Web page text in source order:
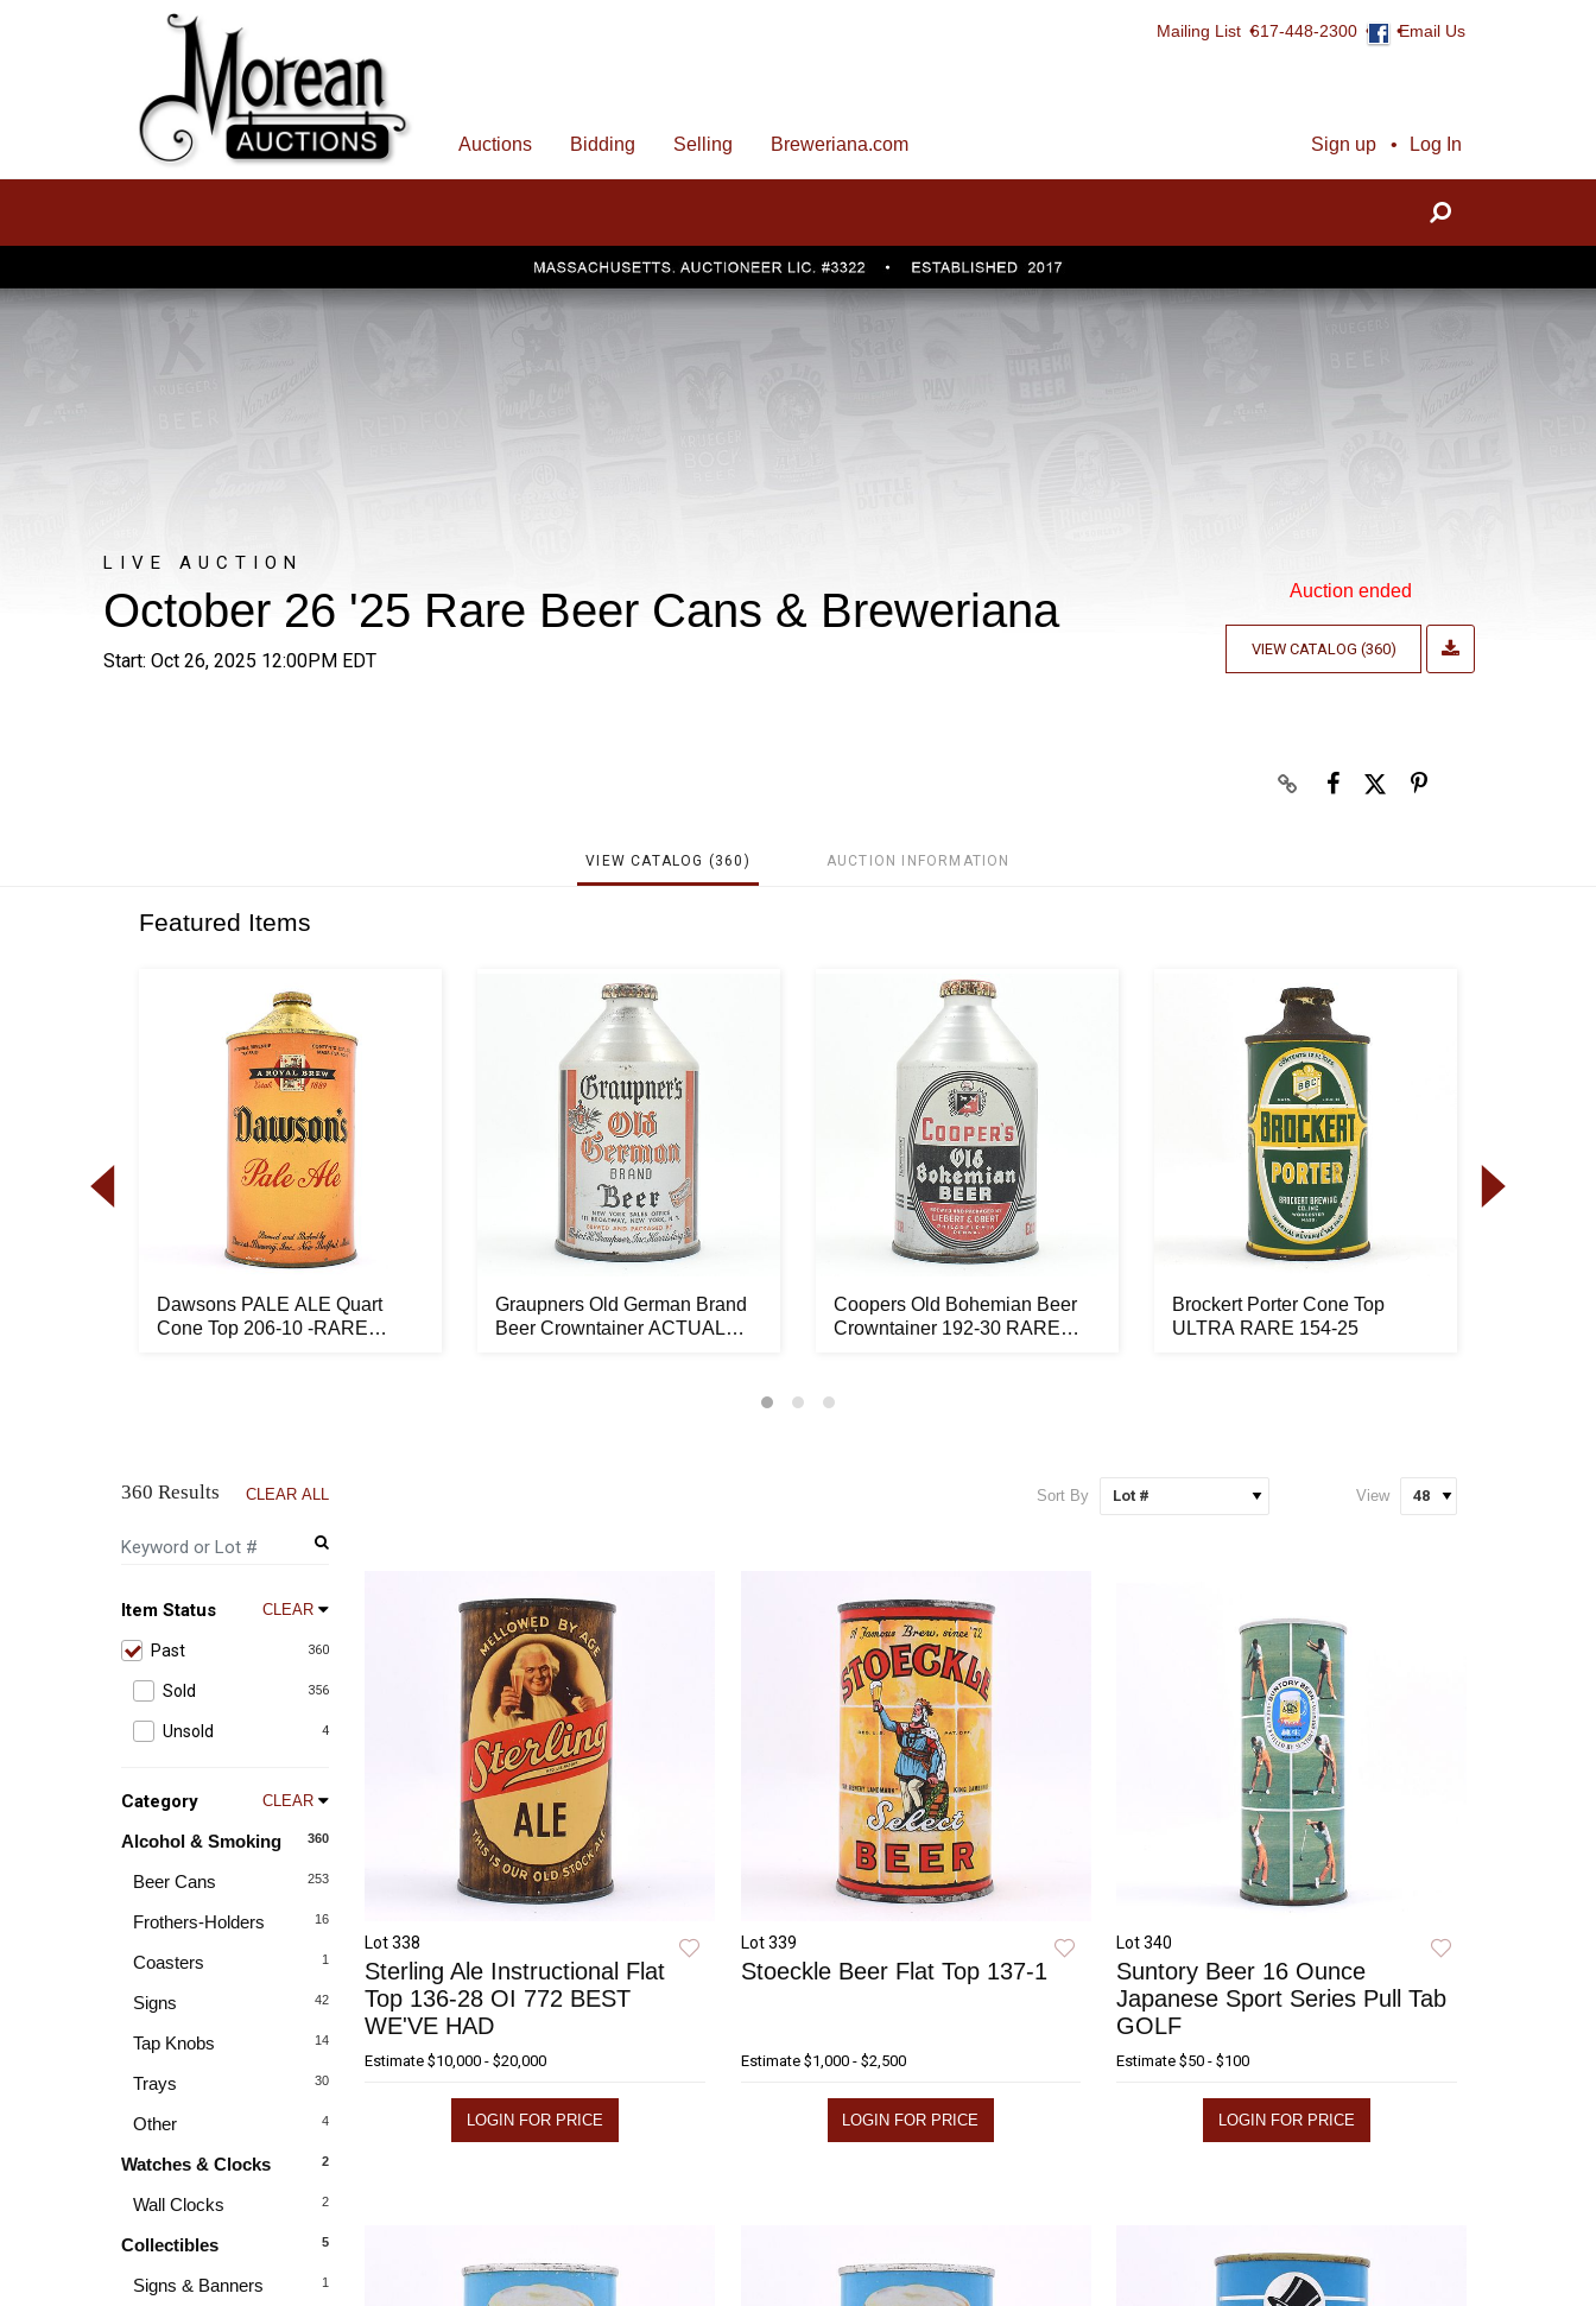
Mailing List 617-448-2300 Email Us
Sign up Log In
Auctions Bidding Selling Breweriana.com
LIVE AUCTION
October 26 '25 Rare Beer Cans & Breweriana
Start: Oct 26, 2025 12:00PM EDT
Auction ended
VIEW CATALOG (360)
VIEW CATALOG (360) AUCTION INFORMATION
Featured Items
Dawsons PALE ALE Quart
Cone Top 206-10 -RARE
Graupners Old German Brand
Beer Crowntainer ACTUAL
Coopers Old Bohemian Beer
Crowntainer 192-30 RARE
Brockert Porter Cone Top
ULTRA RARE 154-25
360 Results CLEAR ALL
Item Status CLEAR
360
Past
356
Sold
4
Unsold
Category CLEAR
360
Alcohol & Smoking
253
Beer Cans
16
Frothers-Holders
1
Coasters
42
Signs
14
Tap Knobs
30
Trays
4
Other
2
Watches & Clocks
2
Wall Clocks
5
Collectibles
1
Signs & Banners
Sort By View
Lot 338
Sterling Ale Instructional Flat
Top 136-28 OI 772 BEST
WE'VE HAD
Estimate $10,000 - $20,000
LOGIN FOR PRICE
Lot 339
Stoeckle Beer Flat Top 137-1
Estimate $1,000 - $2,500
LOGIN FOR PRICE
Lot 340
Suntory Beer 16 Ounce
Japanese Sport Series Pull Tab
GOLF
Estimate $50 - $100
LOGIN FOR PRICE